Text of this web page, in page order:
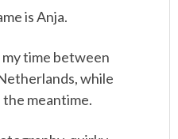
is Anja.
time between
while
meantime.